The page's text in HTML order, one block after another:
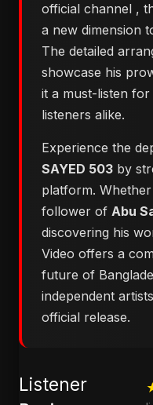
official channel ,
a new dimension
The detailed
showcase his
it a must-listen for
listeners alike.
Experience the
SAYED 503 by
platform.
follower of Abu
discovering his
Video offers a
future of
independent
official release.
Listener